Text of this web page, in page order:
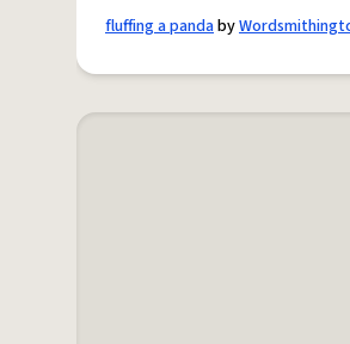
fluffing a pandaby